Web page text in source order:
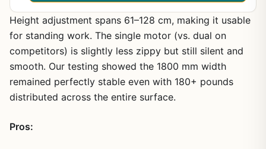
Height adjustment spans 61–128 cm, making it usable
for standing work. The single motor (vs. dual on
competitors) is slightly less zippy but still silent and
smooth. Our testing showed the 1800 mm width
remained perfectly stable even with 180+ pounds
distributed across the entire surface.
Pros: